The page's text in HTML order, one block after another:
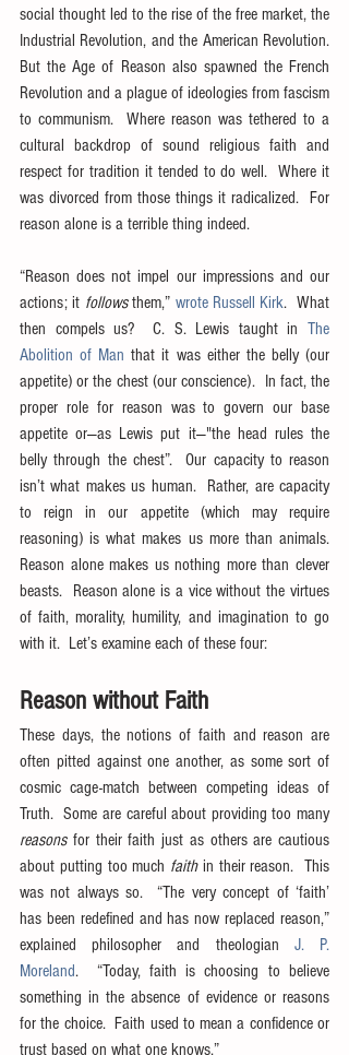
social thought led to the rise of the free market, the
Industrial Revolution, and the American Revolution.
But the Age of Reason also spawned the French
Revolution and a plague of ideologies from fascism
to communism.  Where reason was tethered to a
cultural backdrop of sound religious faith and
respect for tradition it tended to do well.  Where it
was divorced from those things it radicalized.  For
reason alone is a terrible thing indeed.
“Reason does not impel our impressions and our
actions; it follows them,” wrote Russell Kirk.  What
then compels us?  C. S. Lewis taught in The
Abolition of Man that it was either the belly (our
appetite) or the chest (our conscience).  In fact, the
proper role for reason was to govern our base
appetite or—as Lewis put it—"the head rules the
belly through the chest”.  Our capacity to reason
isn’t what makes us human.  Rather, are capacity
to reign in our appetite (which may require
reasoning) is what makes us more than animals.
Reason alone makes us nothing more than clever
beasts.  Reason alone is a vice without the virtues
of faith, morality, humility, and imagination to go
with it.  Let’s examine each of these four:
Reason without Faith
These days, the notions of faith and reason are
often pitted against one another, as some sort of
cosmic cage-match between competing ideas of
Truth.  Some are careful about providing too many
reasons for their faith just as others are cautious
about putting too much faith in their reason.  This
was not always so.  “The very concept of ‘faith’
has been redefined and has now replaced reason,”
explained philosopher and theologian J. P.
Moreland.  “Today, faith is choosing to believe
something in the absence of evidence or reasons
for the choice.  Faith used to mean a confidence or
trust based on what one knows.”